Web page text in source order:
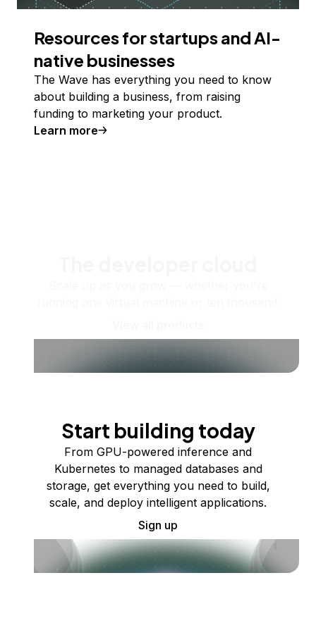
Resources for startups and AI-
native businesses
The Wave has everything you need to know
about building a business, from raising
funding to marketing your product.
Learn more
Start building today
From GPU-powered inference and
Kubernetes to managed databases and
storage, get everything you need to build,
scale, and deploy intelligent applications.
Sign up